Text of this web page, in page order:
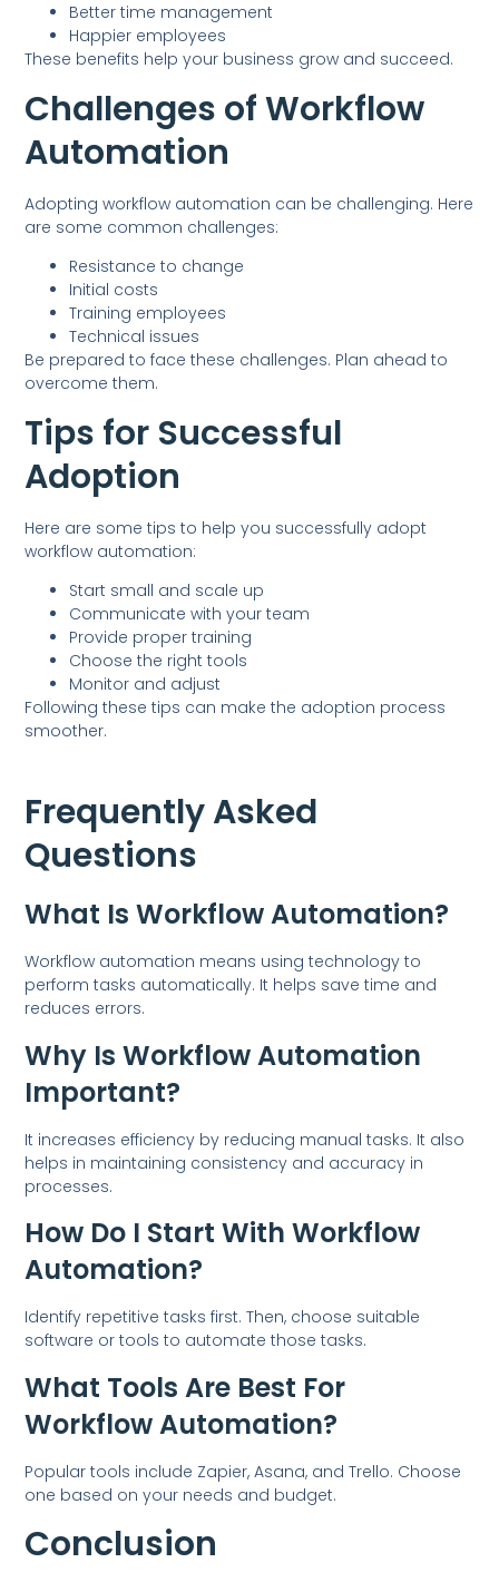
Better time management
Happier employees
These benefits help your business grow and succeed.
Challenges of Workflow
Automation
Adopting workflow automation can be challenging. Here
are some common challenges:
Resistance to change
Initial costs
Training employees
Technical issues
Be prepared to face these challenges. Plan ahead to
overcome them.
Tips for Successful
Adoption
Here are some tips to help you successfully adopt
workflow automation:
Start small and scale up
Communicate with your team
Provide proper training
Choose the right tools
Monitor and adjust
Following these tips can make the adoption process
smoother.
Frequently Asked
Questions
What Is Workflow Automation?
Workflow automation means using technology to
perform tasks automatically. It helps save time and
reduces errors.
Why Is Workflow Automation
Important?
It increases efficiency by reducing manual tasks. It also
helps in maintaining consistency and accuracy in
processes.
How Do I Start With Workflow
Automation?
Identify repetitive tasks first. Then, choose suitable
software or tools to automate those tasks.
What Tools Are Best For
Workflow Automation?
Popular tools include Zapier, Asana, and Trello. Choose
one based on your needs and budget.
Conclusion